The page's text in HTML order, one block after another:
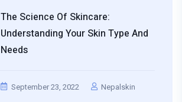
The Science Of Skincare:
Understanding Your Skin Type And
Needs
September 23, 2022 Nepalskin